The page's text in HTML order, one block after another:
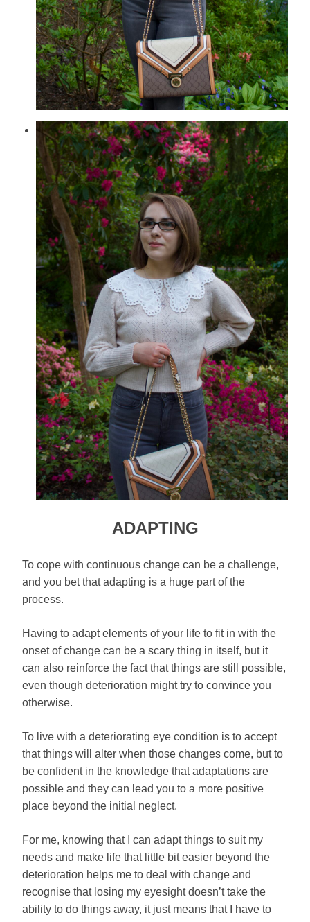
ADAPTING
To cope with continuous change can be a challenge,
and you bet that adapting is a huge part of the
process.
Having to adapt elements of your life to fit in with the
onset of change can be a scary thing in itself, but it
can also reinforce the fact that things are still possible,
even though deterioration might try to convince you
otherwise.
To live with a deteriorating eye condition is to accept
that things will alter when those changes come, but to
be confident in the knowledge that adaptations are
possible and they can lead you to a more positive
place beyond the initial neglect.
For me, knowing that I can adapt things to suit my
needs and make life that little bit easier beyond the
deterioration helps me to deal with change and
recognise that losing my eyesight doesn’t take the
ability to do things away, it just means that I have to